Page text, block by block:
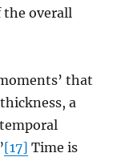
the overall
that
a
[17] Time is